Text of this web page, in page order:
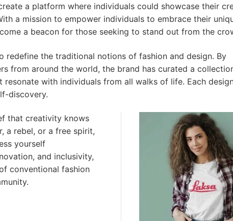
a platform where individuals could showcase their
a mission to empower individuals to embrace their
a beacon for those seeking to stand out from the
redefine the traditional notions of fashion and design. By
from around the world, the brand has curated a
with individuals from all walks of life. Each
discovery.
that creativity knows
a rebel, or a free spirit,
yourself
and inclusivity,
conventional fashion